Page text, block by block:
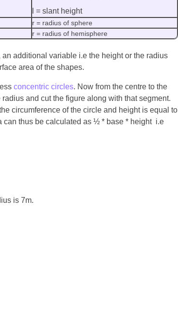
l = slant height
r = radius of sphere
r = radius of hemisphere
additional variable i.e the height or the radius
area of the shapes.
concentric circles. Now from the centre to the
and cut the figure along with that segment.
circumference of the circle and height is equal to
can thus be calculated as ½ * base * height i.e
is 7m.